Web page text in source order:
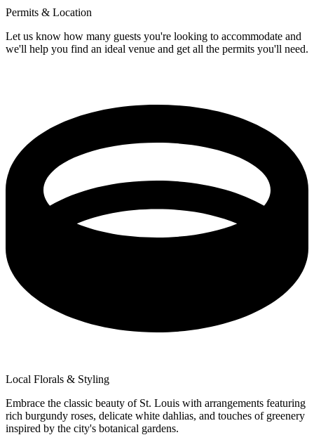
Permits & Location
Let us know how many guests you're looking to accommodate and
we'll help you find an ideal venue and get all the permits you'll need.
Local Florals & Styling
Embrace the classic beauty of St. Louis with arrangements featuring
rich burgundy roses, delicate white dahlias, and touches of greenery
inspired by the city's botanical gardens.